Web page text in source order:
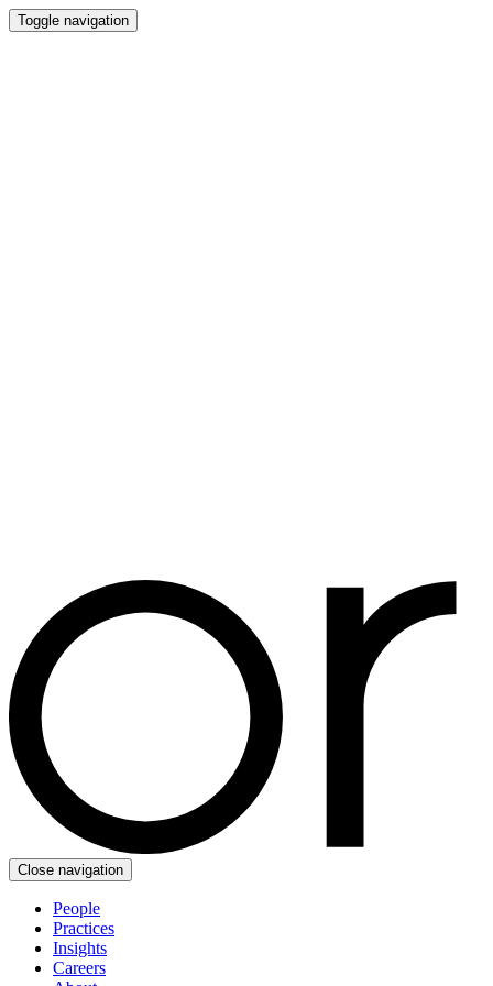
Toggle navigation
Close navigation
People
Practices
Insights
Careers